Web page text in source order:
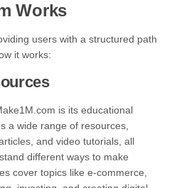
Works
users with a structured path
it works:
is its educational
a wide range of resources,
and video tutorials, all
different ways to make
cover topics like e-commerce,